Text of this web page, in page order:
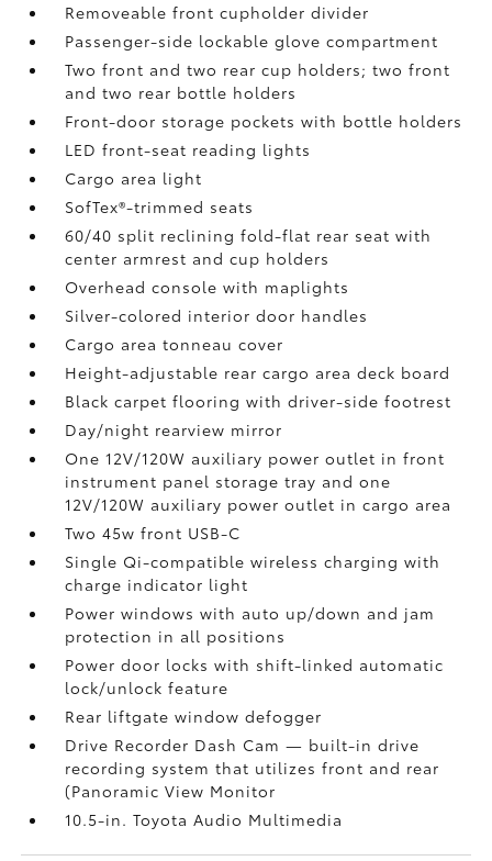
Removeable front cupholder divider
Passenger-side lockable glove compartment
Two front and two rear cup holders; two front
and two rear bottle holders
Front-door storage pockets with bottle holders
LED front-seat reading lights
Cargo area light
SofTex®-trimmed seats
60/40 split reclining fold-flat rear seat with
center armrest and cup holders
Overhead console with maplights
Silver-colored interior door handles
Cargo area tonneau cover
Height-adjustable rear cargo area deck board
Black carpet flooring with driver-side footrest
Day/night rearview mirror
One 12V/120W auxiliary power outlet in front
instrument panel storage tray and one
12V/120W auxiliary power outlet in cargo area
Two 45w front USB-C
Single Qi-compatible wireless charging with
charge indicator light
Power windows with auto up/down and jam
protection in all positions
Power door locks with shift-linked automatic
lock/unlock feature
Rear liftgate window defogger
Drive Recorder Dash Cam — built-in drive
recording system that utilizes front and rear
(Panoramic View Monitor
10.5-in. Toyota Audio Multimedia